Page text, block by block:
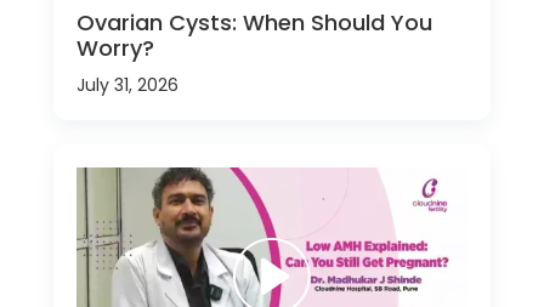
Ovarian Cysts: When Should You
Worry?
July 31, 2026